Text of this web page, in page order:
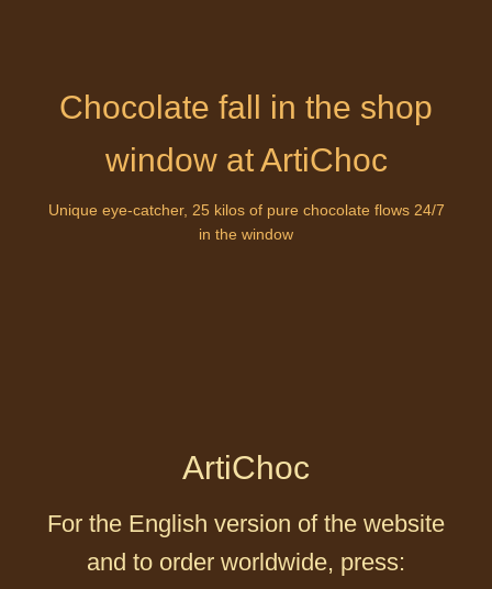
Chocolate fall in the shop
window at ArtiChoc
Unique eye-catcher, 25 kilos of pure chocolate flows 24/7
in the window
ArtiChoc
For the English version of the website
and to order worldwide, press: